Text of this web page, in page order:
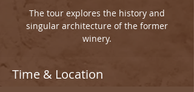
The tour explores the history and
singular architecture of the former
winery.
Time & Location